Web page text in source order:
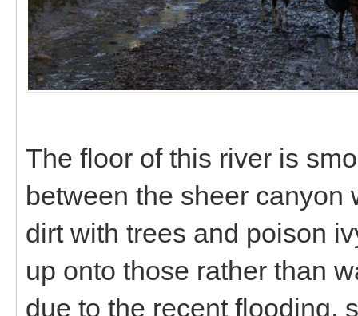
The floor of this river is
between the sheer canyon
dirt with trees and poison
up onto those rather than
due to the recent flooding,